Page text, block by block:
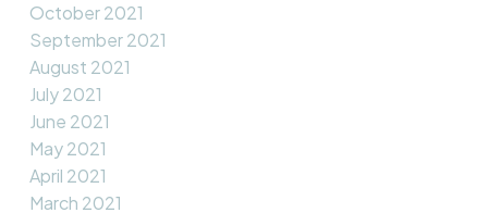
October 2021
September 2021
August 2021
July 2021
June 2021
May 2021
April 2021
March 2021